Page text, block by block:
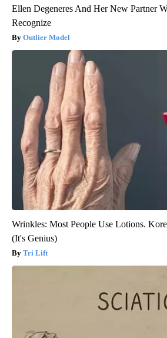
Ellen Degeneres And Her New Partner
Recognize
Outlier Model
Wrinkles: Most People Use Lotions.
(It's Genius)
Tri Lift